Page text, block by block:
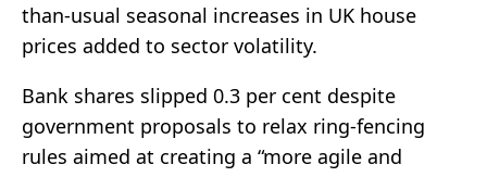
than-usual seasonal increases in UK house
prices added to sector volatility.
Bank shares slipped 0.3 per cent despite
government proposals to relax ring-fencing
rules aimed at creating a “more agile and